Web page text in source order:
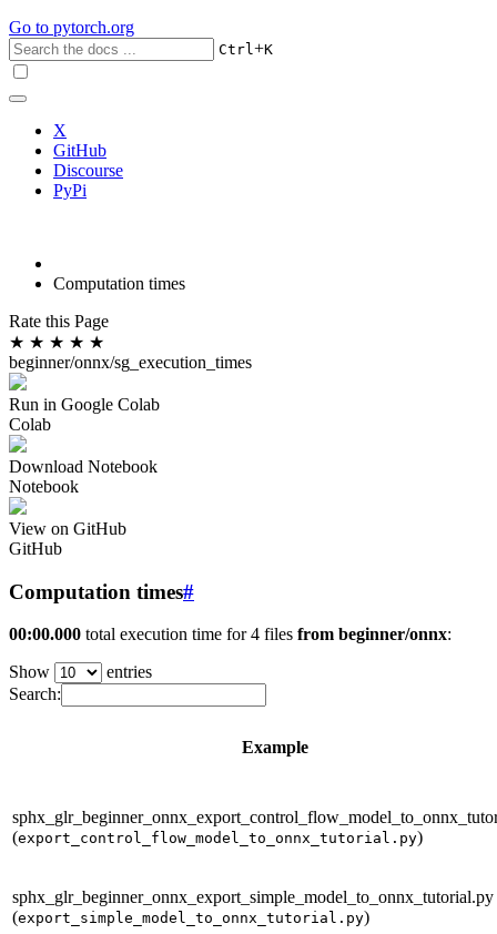
Go to pytorch.org
Ctrl+K
X
GitHub
Discourse
PyPi
Computation times
Rate this Page
★ ★ ★ ★ ★
beginner/onnx/sg_execution_times
Run in Google Colab
Colab
Download Notebook
Notebook
View on GitHub
GitHub
Computation times#
00:00.000 total execution time for 4 files from beginner/onnx:
Show
entries
Search:
Example
(export_control_flow_model_to_onnx_tutorial.py)
sphx_glr_beginner_onnx_export_simple_model_to_onnx_tutorial.py
(export_simple_model_to_onnx_tutorial.py)